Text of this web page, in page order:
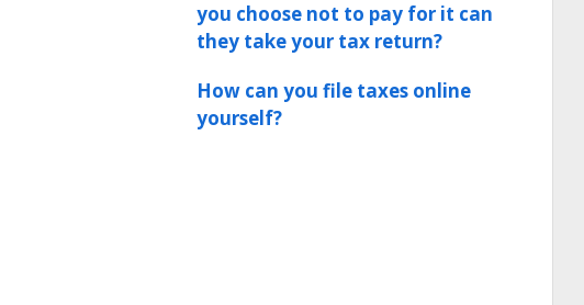
you choose not to pay for it can
they take your tax return?
How can you file taxes online
yourself?